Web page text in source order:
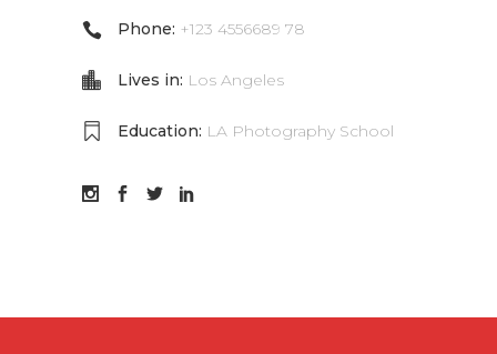
Phone: +123 4556689 78
Lives in: Los Angeles
Education: LA Photography School